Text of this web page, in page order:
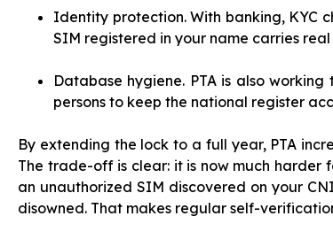
Identity protection. With banking, KYC
SIM registered in your name carries
Database hygiene. PTA is also
persons to keep the national register
By extending the lock to a full year, PTA
The trade-off is clear: it is now much
an unauthorized SIM discovered on your
disowned. That makes regular self-